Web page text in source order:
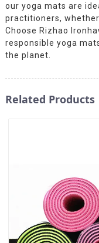
our yoga mats are
practitioners,
Choose Rizhao
responsible yoga
the planet.
Related Products